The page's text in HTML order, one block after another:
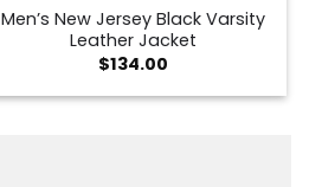
Men’s New Jersey Black Varsity
Leather Jacket
$134.00